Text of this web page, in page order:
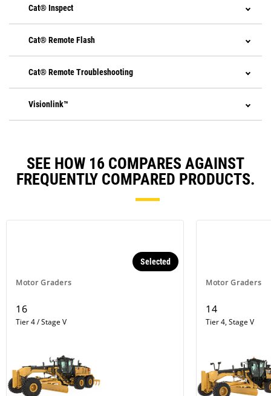
Cat® Inspect
Cat® Remote Flash
Cat® Remote Troubleshooting
Visionlink™
SEE HOW 16 COMPARES AGAINST
FREQUENTLY COMPARED PRODUCTS.
Motor Graders
Selected
16
Tier 4 / Stage V
Motor Graders
14
Tier 4, Stage V